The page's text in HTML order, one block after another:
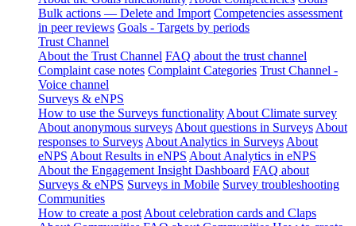
Bulk actions — Delete and Import Competencies assessment
in peer reviews Goals - Targets by periods
Trust Channel
About the Trust Channel FAQ about the trust channel
Complaint case notes Complaint Categories Trust Channel -
Voice channel
Surveys & eNPS
How to use the Surveys functionality About Climate survey
About anonymous surveys About questions in Surveys About
responses to Surveys About Analytics in Surveys About
eNPS About Results in eNPS About Analytics in eNPS
About the Engagement Insight Dashboard FAQ about
Surveys & eNPS Surveys in Mobile Survey troubleshooting
Communities
How to create a post About celebration cards and Claps